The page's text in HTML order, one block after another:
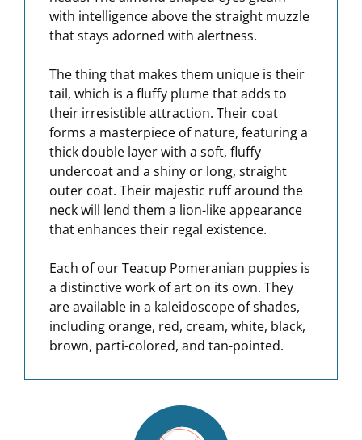
with intelligence above the straight muzzle
that stays adorned with alertness.
The thing that makes them unique is their
tail, which is a fluffy plume that adds to
their irresistible attraction. Their coat
forms a masterpiece of nature, featuring a
thick double layer with a soft, fluffy
undercoat and a shiny or long, straight
outer coat. Their majestic ruff around the
neck will lend them a lion-like appearance
that enhances their regal existence.
Each of our Teacup Pomeranian puppies is
a distinctive work of art on its own. They
are available in a kaleidoscope of shades,
including orange, red, cream, white, black,
brown, parti-colored, and tan-pointed.